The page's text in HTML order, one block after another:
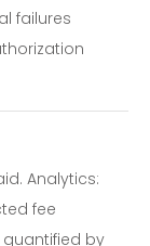
failures
Analytics:
fee
by